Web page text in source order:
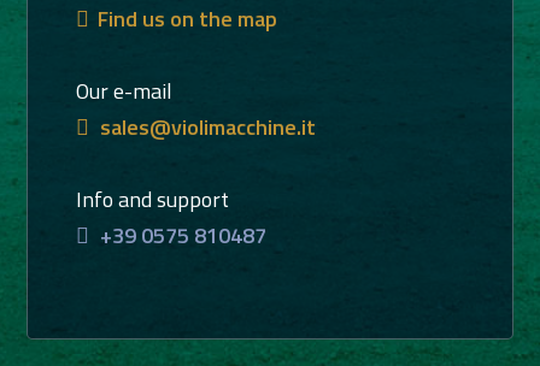
Find us on the map
Our e-mail
sales@violimacchine.it
Info and support
+39 0575 810487